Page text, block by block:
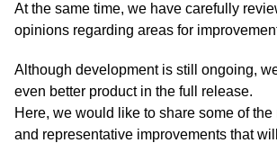
At the same time, we have carefully
opinions regarding areas for
Although development is still ongoing,
even better product in the full release.
Here, we would like to share some of the
and representative improvements that